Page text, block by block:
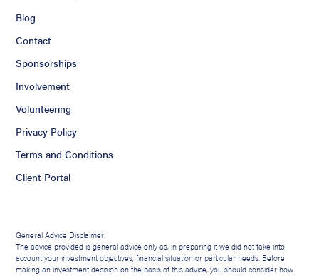
Blog
Contact
Sponsorships
Involvement
Volunteering
Privacy Policy
Terms and Conditions
Client Portal
General Advice Disclaimer:
The advice provided is general advice only as, in preparing it we did not take into
account your investment objectives, financial situation or particular needs. Before
making an investment decision on the basis of this advice, you should consider how